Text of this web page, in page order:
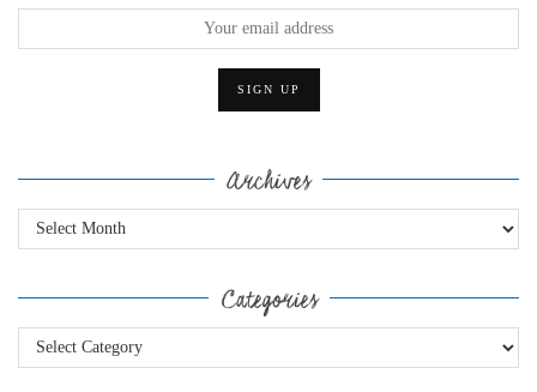
Archives
Archives
Categories
Categories